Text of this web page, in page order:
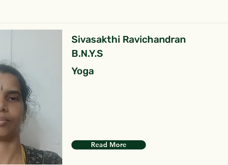
Sivasakthi Ravichandran
B.N.Y.S
Yoga
Read More